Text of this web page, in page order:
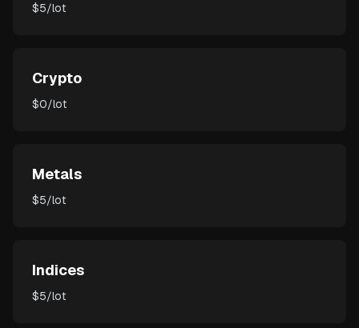
$5/lot
Crypto
$0/lot
Metals
$5/lot
Indices
$5/lot